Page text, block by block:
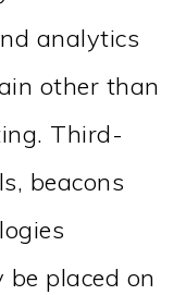
analytics
other than
Third-
beacons
be placed on